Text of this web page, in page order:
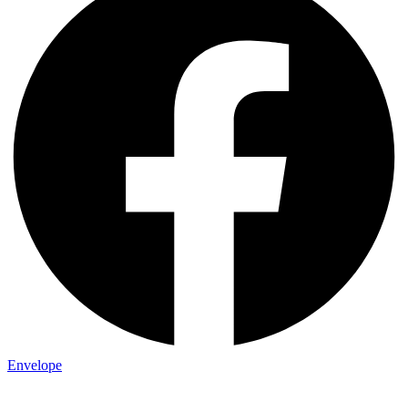
Envelope